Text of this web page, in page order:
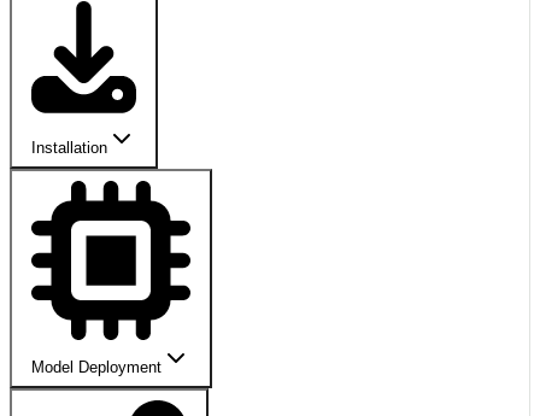
Installation
Model Deployment